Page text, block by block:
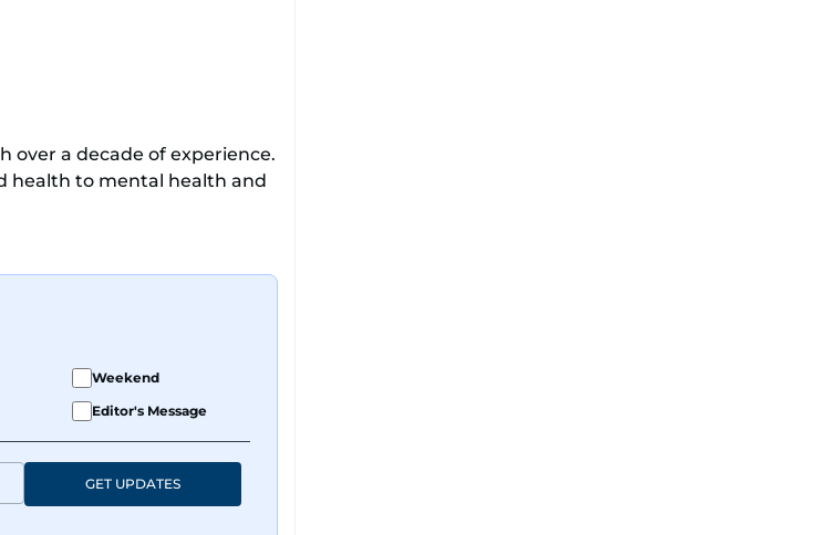
over a decade of experience.
health to mental health and
Weekend
Editor's Message
GET UPDATES